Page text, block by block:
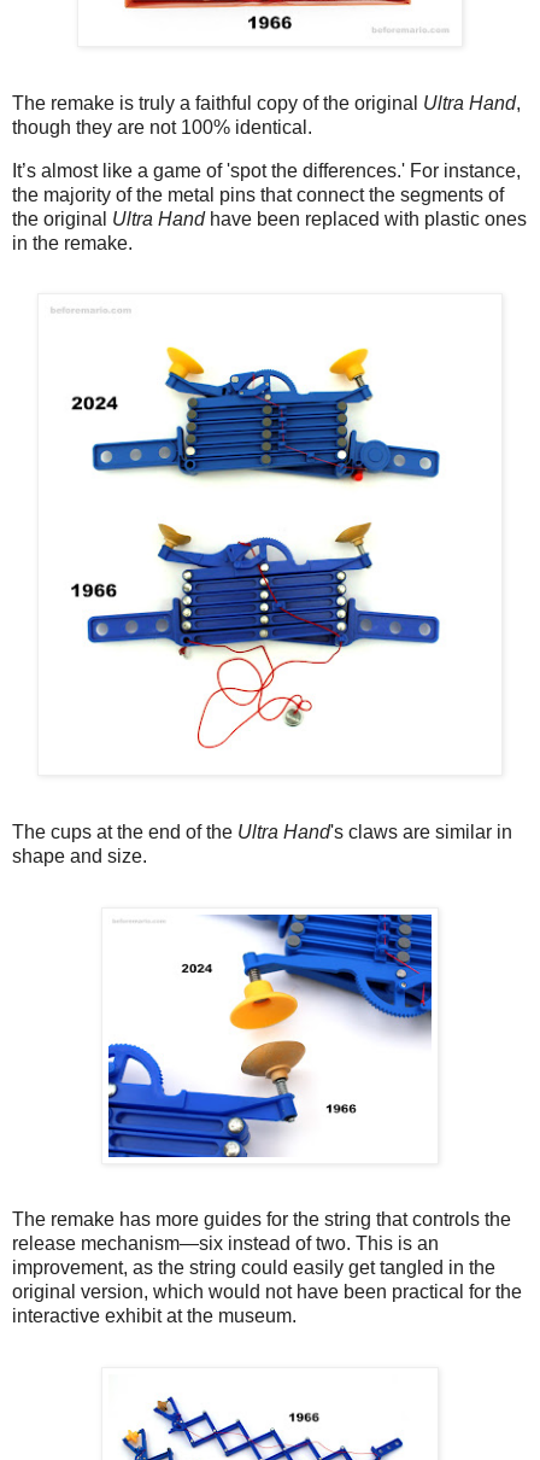
The remake is truly a faithful copy of the original Ultra Hand,
though they are not 100% identical.
It’s almost like a game of 'spot the differences.' For instance,
the majority of the metal pins that connect the segments of
the original Ultra Handhave been replaced with plastic ones
in the remake.
The cups at the end of the Ultra Hand's claws are similar in
shape and size.
The remake has more guides for the string that controls the
release mechanism—six instead of two. This is an
improvement, as the string could easily get tangled in the
original version, which would not have been practical for the
interactive exhibit at the museum.